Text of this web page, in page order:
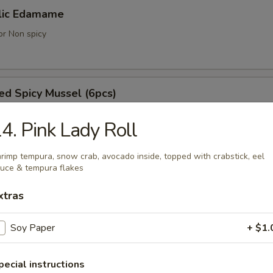
Edamame
Non spicy
Spicy Mussel (6pcs)
mussels
Kama
cheek
(3pcs)
Pink Lady Roll
tempura, snow crab, avocado inside, topped with crabstick, eel
& tempura flakes
Soy Paper +
instructions